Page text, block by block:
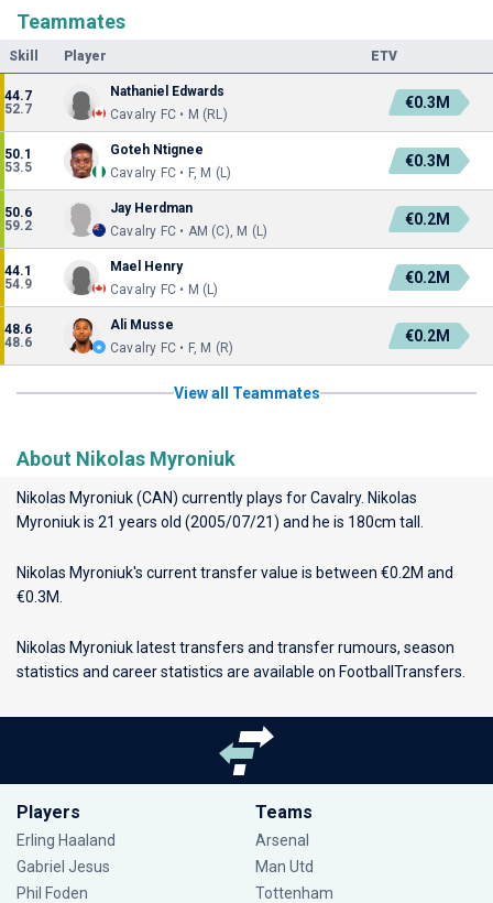
Teammates
Skill Player ETV
44.7
52.7
Nathaniel Edwards
Cavalry FC • M (RL)
€0.3M
50.1
53.5
Goteh Ntignee
Cavalry FC • F, M (L)
€0.3M
50.6
59.2
Jay Herdman
Cavalry FC • AM (C), M (L)
€0.2M
44.1
54.9
Mael Henry
Cavalry FC • M (L)
€0.2M
48.6
48.6
Ali Musse
Cavalry FC • F, M (R)
€0.2M
View all Teammates
About Nikolas Myroniuk
Nikolas Myroniuk (CAN) currently plays forCavalry. Nikolas
Myroniuk is 21 years old (2005/07/21) and he is 180cm tall.
Nikolas Myroniuk's current transfer value is between €0.2M and
€0.3M.
Nikolas Myroniuk latest transfers and transfer rumours, season
statistics and career statistics are available on FootballTransfers.
Players
Erling Haaland
Gabriel Jesus
Phil Foden
Teams
Arsenal
Man Utd
Tottenham